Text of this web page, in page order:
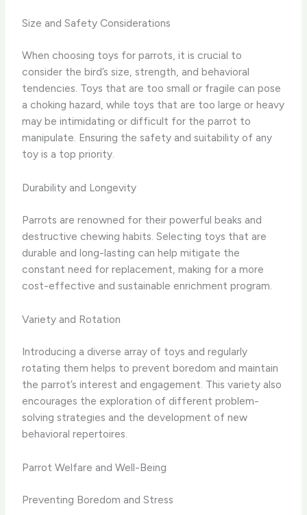
Size and Safety Considerations
When choosing toys for parrots, it is crucial to
consider the bird’s size, strength, and behavioral
tendencies. Toys that are too small or fragile can pose
a choking hazard, while toys that are too large or heavy
may be intimidating or difficult for the parrot to
manipulate. Ensuring the safety and suitability of any
toy is a top priority.
Durability and Longevity
Parrots are renowned for their powerful beaks and
destructive chewing habits. Selecting toys that are
durable and long-lasting can help mitigate the
constant need for replacement, making for a more
cost-effective and sustainable enrichment program.
Variety and Rotation
Introducing a diverse array of toys and regularly
rotating them helps to prevent boredom and maintain
the parrot’s interest and engagement. This variety also
encourages the exploration of different problem-
solving strategies and the development of new
behavioral repertoires.
Parrot Welfare and Well-Being
Preventing Boredom and Stress